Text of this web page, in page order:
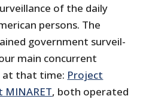
of the daily
persons. The
government surveil­
main concurrent
at that time: Project
MINARET, both operated